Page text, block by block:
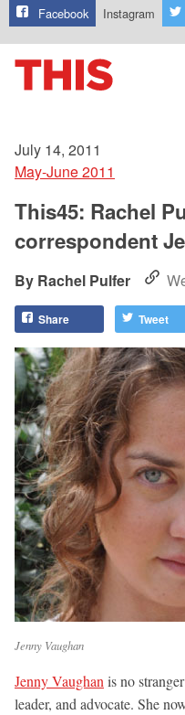
Facebook Instagram
July 14, 2011
May-June 2011
This45: Rachel
correspondent
Rachel Pulfer
Share Tweet
Jenny Vaughan
Jenny Vaughan is no
leader, and advocate. She